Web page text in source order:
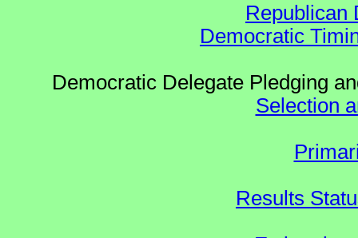
Republican
Democratic
Democratic Delegate Pledging
Selection
Results